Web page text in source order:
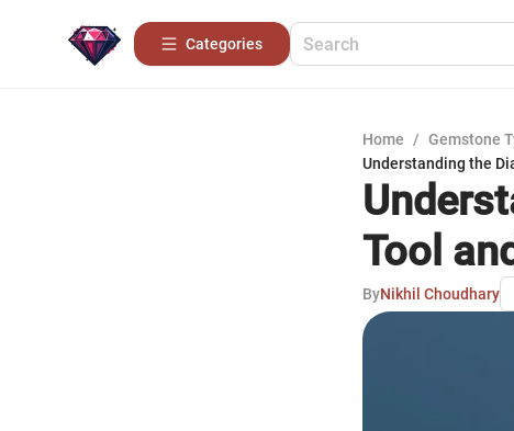
Categories
Home / Gemstone
Understanding the
Tool
ByNikhil Choudhary